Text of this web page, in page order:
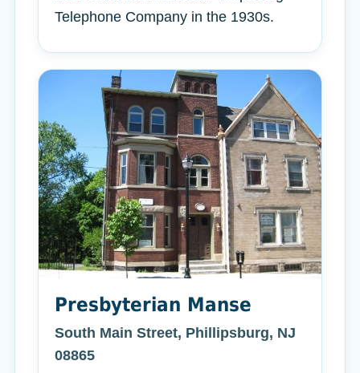
Telephone Company in the 1930s.
Presbyterian Manse
South Main Street, Phillipsburg, NJ
08865